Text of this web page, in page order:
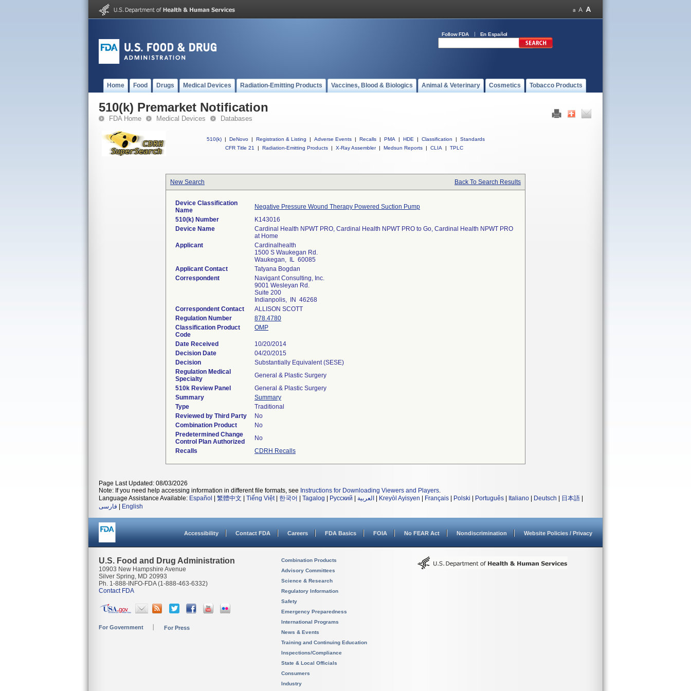
Follow FDA En Español
Home Food Drugs Medical Devices Radiation-Emitting Products Vaccines, Blood & Biologics Animal & Veterinary Cosmetics Tobacco Products
510(k) Premarket Notification
FDA Home Medical Devices Databases
510(k) | DeNovo | Registration & Listing | Adverse Events | Recalls | PMA | HDE | Classification |
Standards
CFR Title 21
| Radiation-Emitting Products | X-Ray Assembler | Medsun Reports | CLIA | TPLC
New Search Back To Search Results
Device Classification
Name
Negative Pressure Wound Therapy Powered Suction Pump
510(k) Number
K143016
Device Name
Cardinal Health NPWT PRO, Cardinal Health NPWT PRO to Go, Cardinal Health NPWT PRO
at Home
Applicant
Cardinalhealth
1500 S Waukegan Rd.
Waukegan, IL 60085
Applicant Contact
Tatyana Bogdan
Correspondent
Navigant Consulting, Inc.
9001 Wesleyan Rd.
Suite 200
Indianpolis, IN 46268
Correspondent Contact
ALLISON SCOTT
Regulation Number
878.4780
Classification Product
Code
OMP
Date Received
10/20/2014
Decision Date
04/20/2015
Decision
Substantially Equivalent (SESE)
Regulation Medical
Specialty
General & Plastic Surgery
510k Review Panel
General & Plastic Surgery
Summary
Summary
Type
Traditional
Reviewed by Third Party
No
Combination Product
No
Predetermined Change
Control Plan Authorized
No
Recalls
CDRH Recalls
Page Last Updated: 08/03/2026
Note: If you need help accessing information in different file formats, see Instructions for Downloading Viewers and Players.
Language Assistance Available: Español 繁體中文 Tiếng Việt| 한국어 Tagalog Русский العربية Kreyòl Ayisyen Français Polski Português Italiano Deutsch 日本語
فارسی
English
Accessibility Contact FDA Careers FDA Basics FOIA No FEAR Act Nondiscrimination Website Policies / Privacy
U.S. Food and Drug Administration
10903 New Hampshire Avenue
Silver Spring, MD 20993
Ph. 1-888-INFO-FDA (1-888-463-6332)
Contact FDA
For Government For Press
Combination Products
Advisory Committees
Science & Research
Regulatory Information
Safety
Emergency Preparedness
International Programs
News & Events
Training and Continuing Education
Inspections/Compliance
State & Local Officials
Consumers
Industry